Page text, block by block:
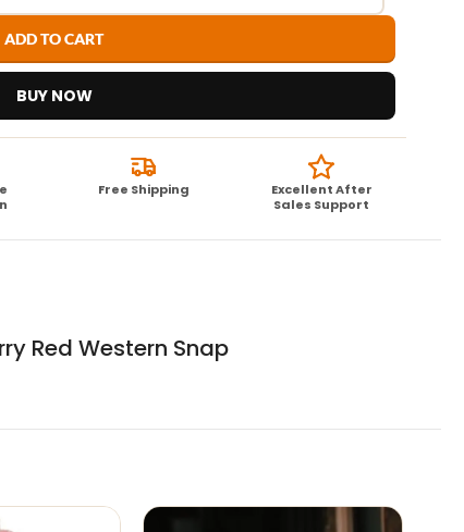
ADD TO CART
BUY NOW
Free Shipping
Excellent After
Sales Support
Red Western Snap